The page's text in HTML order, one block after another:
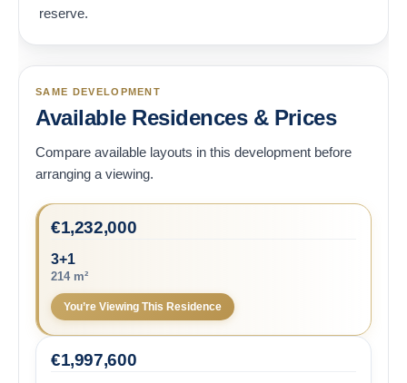
reserve.
SAME DEVELOPMENT
Available Residences & Prices
Compare available layouts in this development before
arranging a viewing.
3+1
214 m²
1,232,000
€
You’re Viewing This Residence
1,997,600
€